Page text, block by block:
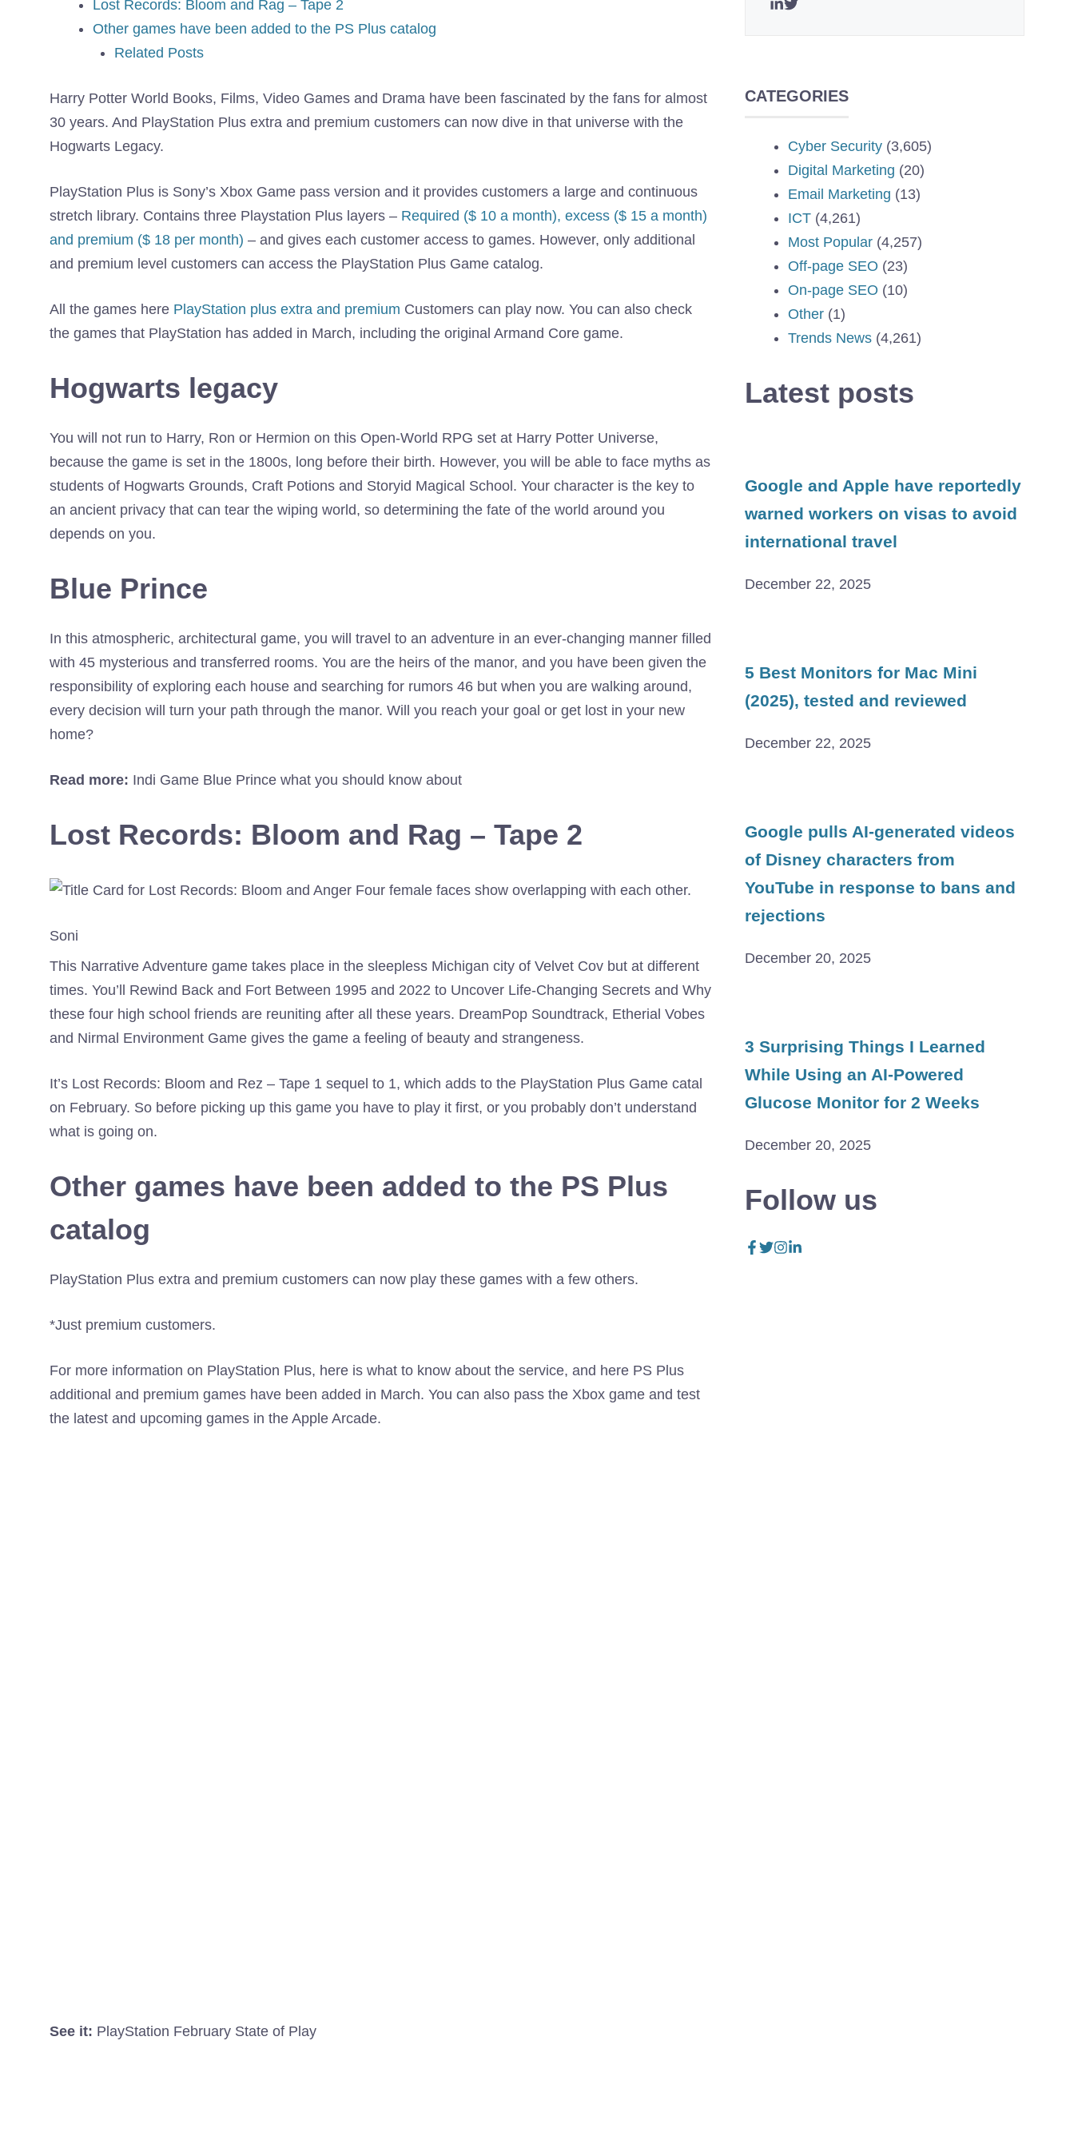
Lost Records: Bloom and Rag – Tape 2
Other games have been added to the PS Plus catalog
Related Posts
Harry Potter World Books, Films, Video Games and Drama have been fascinated by the fans for almost
30 years. And PlayStation Plus extra and premium customers can now dive in that universe with the
Hogwarts Legacy.
PlayStation Plus is Sony’s Xbox Game pass version and it provides customers a large and continuous
stretch library. Contains three Playstation Plus layers – Required ($ 10 a month), excess ($ 15 a month)
and premium ($ 18 per month) – and gives each customer access to games. However, only additional
and premium level customers can access the PlayStation Plus Game catalog.
All the games here PlayStation plus extra and premium Customers can play now. You can also check
the games that PlayStation has added in March, including the original Armand Core game.
Hogwarts legacy
You will not run to Harry, Ron or Hermion on this Open-World RPG set at Harry Potter Universe,
because the game is set in the 1800s, long before their birth. However, you will be able to face myths as
students of Hogwarts Grounds, Craft Potions and Storyid Magical School. Your character is the key to
an ancient privacy that can tear the wiping world, so determining the fate of the world around you
depends on you.
Blue Prince
In this atmospheric, architectural game, you will travel to an adventure in an ever-changing manner filled
with 45 mysterious and transferred rooms. You are the heirs of the manor, and you have been given the
responsibility of exploring each house and searching for rumors 46 but when you are walking around,
every decision will turn your path through the manor. Will you reach your goal or get lost in your new
home?
Read more: Indi Game Blue Prince what you should know about
Lost Records: Bloom and Rag – Tape 2
Soni
This Narrative Adventure game takes place in the sleepless Michigan city of Velvet Cov but at different
times. You’ll Rewind Back and Fort Between 1995 and 2022 to Uncover Life-Changing Secrets and Why
these four high school friends are reuniting after all these years. DreamPop Soundtrack, Etherial Vobes
and Nirmal Environment Game gives the game a feeling of beauty and strangeness.
It’s Lost Records: Bloom and Rez – Tape 1 sequel to 1, which adds to the PlayStation Plus Game catal
on February. So before picking up this game you have to play it first, or you probably don’t understand
what is going on.
Other games have been added to the PS Plus
catalog
PlayStation Plus extra and premium customers can now play these games with a few others.
*Just premium customers.
For more information on PlayStation Plus, here is what to know about the service, and here PS Plus
additional and premium games have been added in March. You can also pass the Xbox game and test
the latest and upcoming games in the Apple Arcade.
See it: PlayStation February State of Play
CATEGORIES
Cyber Security (3,605)
Digital Marketing (20)
Email Marketing (13)
ICT (4,261)
Most Popular (4,257)
Off-page SEO (23)
On-page SEO (10)
Other (1)
Trends News (4,261)
Latest posts
Google and Apple have reportedly
warned workers on visas to avoid
international travel
December 22, 2025
5 Best Monitors for Mac Mini
(2025), tested and reviewed
December 22, 2025
Google pulls AI-generated videos
of Disney characters from
YouTube in response to bans and
rejections
December 20, 2025
3 Surprising Things I Learned
While Using an AI-Powered
Glucose Monitor for 2 Weeks
December 20, 2025
Follow us